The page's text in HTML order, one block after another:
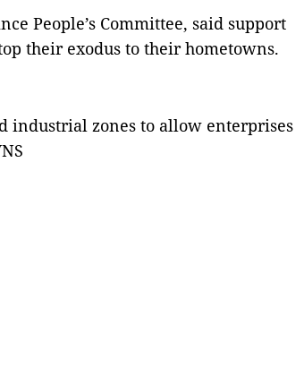
People’s Committee, said support
their exodus to their hometowns.
industrial zones to allow enterprises